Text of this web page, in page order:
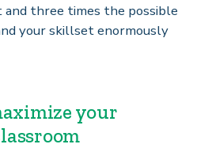
and three times the possible
your skillset enormously
your